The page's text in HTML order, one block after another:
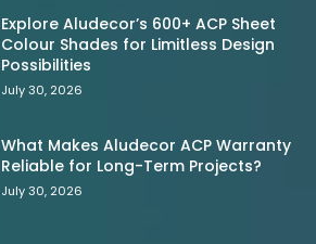
Explore Aludecor’s 600+ ACP Sheet
Colour Shades for Limitless Design
Possibilities
July 30, 2026
What Makes Aludecor ACP Warranty
Reliable for Long-Term Projects?
July 30, 2026